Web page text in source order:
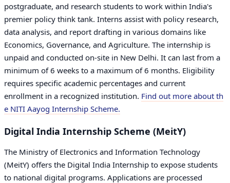
postgraduate, and research students to work within India's
premier policy think tank. Interns assist with policy research,
data analysis, and report drafting in various domains like
Economics, Governance, and Agriculture. The internship is
unpaid and conducted on-site in New Delhi. It can last from a
minimum of 6 weeks to a maximum of 6 months. Eligibility
requires specific academic percentages and current
enrollment in a recognized institution. Find out more about th
e NITI Aayog Internship Scheme.
Digital India Internship Scheme (MeitY)
The Ministry of Electronics and Information Technology
(MeitY) offers the Digital India Internship to expose students
to national digital programs. Applications are processed